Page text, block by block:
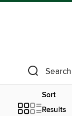
Search
Sort
Results